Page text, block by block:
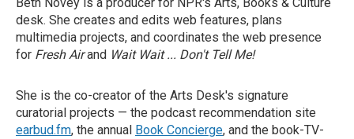
desk. She creates and edits web features, plans
multimedia projects, and coordinates the web presence
for Fresh Airand Wait Wait ... Don't Tell Me!
She is the co-creator of the Arts Desk's signature
curatorial projects — the podcast recommendation site
earbud.fm, the annual Book Concierge, and the book-TV-